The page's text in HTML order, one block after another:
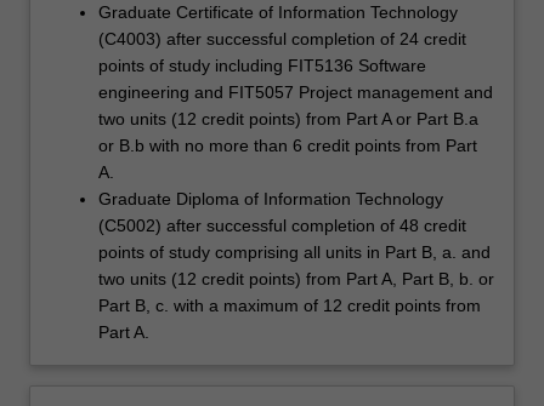
Graduate Certificate of Information Technology
(C4003) after successful completion of 24 credit
points of study including FIT5136 Software
engineering and FIT5057 Project management and
two units (12 credit points) from Part A or Part B.a
or B.b with no more than 6 credit points from Part
A.
Graduate Diploma of Information Technology
(C5002) after successful completion of 48 credit
points of study comprising all units in Part B, a. and
two units (12 credit points) from Part A, Part B, b. or
Part B, c. with a maximum of 12 credit points from
Part A.